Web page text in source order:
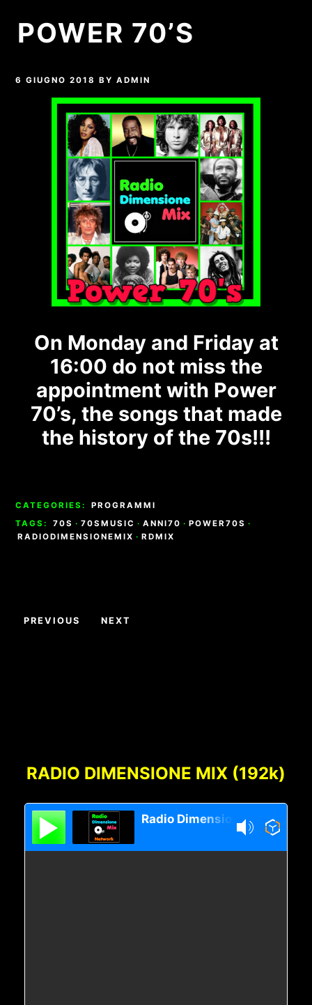
POWER 70’S
6 GIUGNO 2018 BYADMIN
On Monday and Friday at
16:00 do not miss the
appointment with Power
70’s, the songs that made
the history of the 70s!!!
CATEGORIES:
PROGRAMMI
TAGS:
70S · 70SMUSIC · ANNI70 · POWER70S ·
RADIODIMENSIONEMIX · RDMIX
Navigazione
articoli
PREVIOUS NEXT
RADIO DIMENSIONE MIX (192k)